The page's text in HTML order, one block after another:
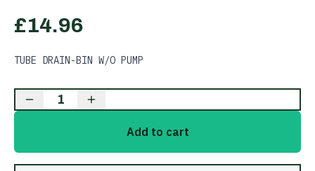
£14.96
TUBE DRAIN-BIN W/O PUMP
1
Add to cart